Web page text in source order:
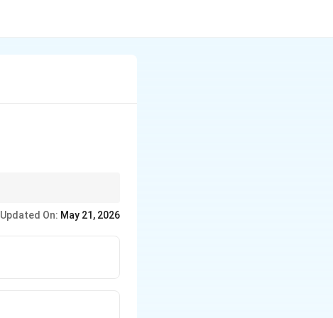
Updated On: May 21, 2026